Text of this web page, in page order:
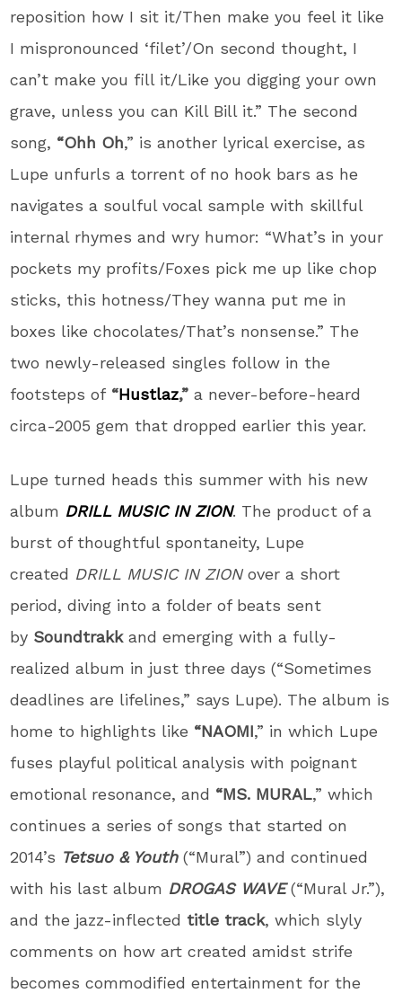
reposition how I sit it/Then make you feel it like
I mispronounced ‘filet’/On second thought, I
can’t make you fill it/Like you digging your own
grave, unless you can Kill Bill it.” The second
song, “Ohh Oh,” is another lyrical exercise, as
Lupe unfurls a torrent of no hook bars as he
navigates a soulful vocal sample with skillful
internal rhymes and wry humor: “What’s in your
pockets my profits/Foxes pick me up like chop
sticks, this hotness/They wanna put me in
boxes like chocolates/That’s nonsense.” The
two newly-released singles follow in the
footsteps of “Hustlaz,”a never-before-heard
circa-2005 gem that dropped earlier this year.
Lupe turned heads this summer with his new
album DRILL MUSIC IN ZION. The product of a
burst of thoughtful spontaneity, Lupe
created DRILL MUSIC IN ZIONover a short
period, diving into a folder of beats sent
by Soundtrakkand emerging with a fully-
realized album in just three days (“Sometimes
deadlines are lifelines,” says Lupe). The album is
home to highlights like “NAOMI,” in which Lupe
fuses playful political analysis with poignant
emotional resonance, and “MS. MURAL,” which
continues a series of songs that started on
2014’s Tetsuo & Youth (“Mural”) and continued
with his last album DROGAS WAVE(“Mural Jr.”),
and the jazz-inflected title track, which slyly
comments on how art created amidst strife
becomes commodified entertainment for the